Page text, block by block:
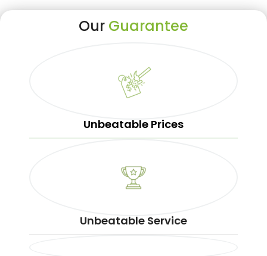
Our Guarantee
Unbeatable Prices
Unbeatable Service